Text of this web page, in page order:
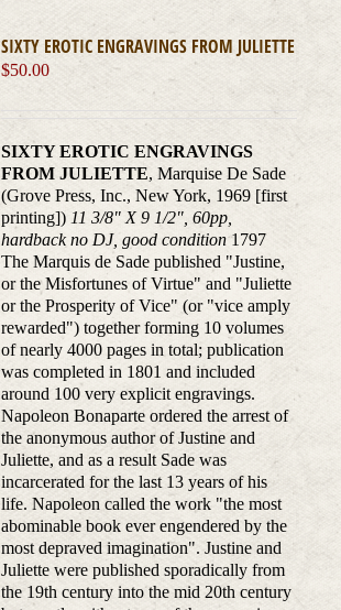
SIXTY EROTIC ENGRAVINGS FROM JULIETTE
$50.00
SIXTY EROTIC ENGRAVINGS
FROM JULIETTE, Marquise De Sade
(Grove Press, Inc., New York, 1969 [first
printing]) 11 3/8" X 9 1/2", 60pp,
hardback no DJ, good condition1797
The Marquis de Sade published "Justine,
or the Misfortunes of Virtue" and "Juliette
or the Prosperity of Vice" (or "vice amply
rewarded") together forming 10 volumes
of nearly 4000 pages in total; publication
was completed in 1801 and included
around 100 very explicit engravings.
Napoleon Bonaparte ordered the arrest of
the anonymous author of Justine and
Juliette, and as a result Sade was
incarcerated for the last 13 years of his
life. Napoleon called the work "the most
abominable book ever engendered by the
most depraved imagination". Justine and
Juliette were published sporadically from
the 19th century into the mid 20th century